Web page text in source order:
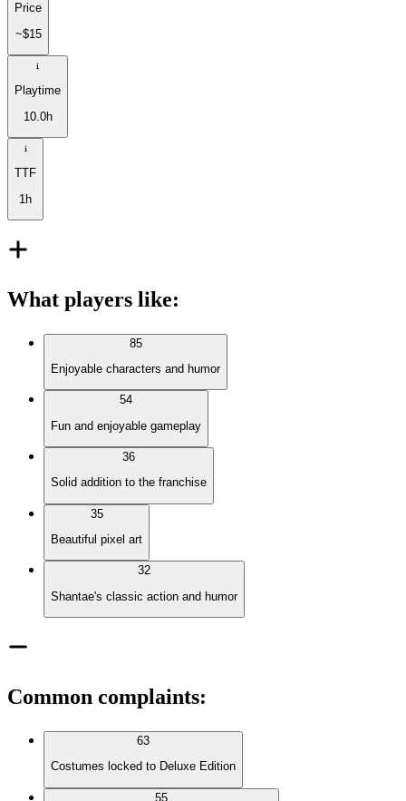
Price
~$15
Playtime
10.0h
TTF
1h
What players like:
85
Enjoyable characters and humor
54
Fun and enjoyable gameplay
36
Solid addition to the franchise
35
Beautiful pixel art
32
Shantae's classic action and humor
Common complaints:
63
Costumes locked to Deluxe Edition
55